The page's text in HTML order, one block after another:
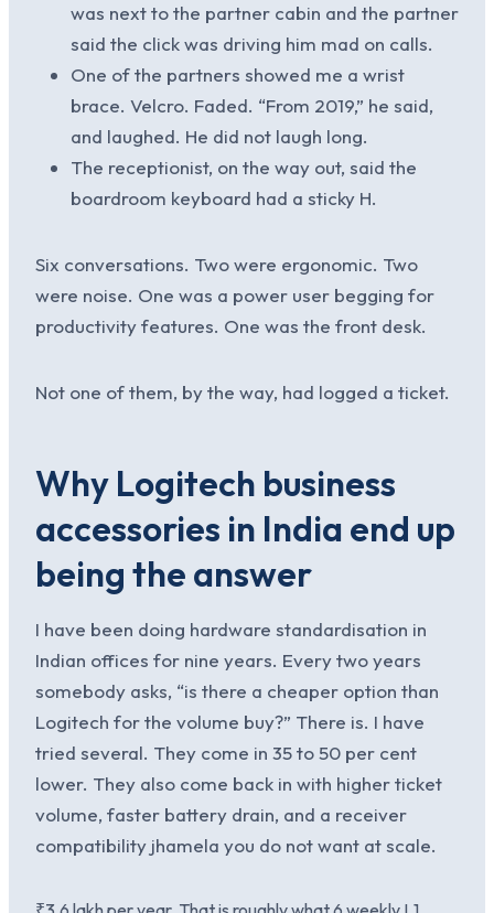
was next to the partner cabin and the partner
said the click was driving him mad on calls.
One of the partners showed me a wrist
brace. Velcro. Faded. “From 2019,” he said,
and laughed. He did not laugh long.
The receptionist, on the way out, said the
boardroom keyboard had a sticky H.
Six conversations. Two were ergonomic. Two
were noise. One was a power user begging for
productivity features. One was the front desk.
Not one of them, by the way, had logged a ticket.
Why Logitech business
accessories in India end up
being the answer
I have been doing hardware standardisation in
Indian offices for nine years. Every two years
somebody asks, “is there a cheaper option than
Logitech for the volume buy?” There is. I have
tried several. They come in 35 to 50 per cent
lower. They also come back in with higher ticket
volume, faster battery drain, and a receiver
compatibility jhamela you do not want at scale.